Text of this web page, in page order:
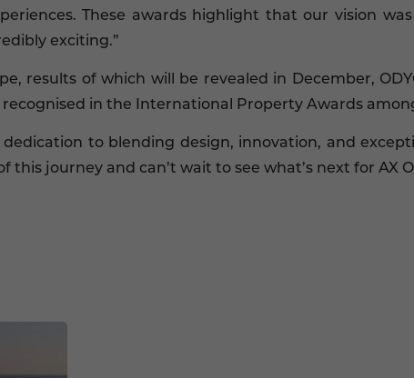
These awards highlight that our vision
exciting.”
results of which will be revealed in December,
in the International Property Awards among
to blending design, innovation, and
journey and can’t wait to see what’s next for AX